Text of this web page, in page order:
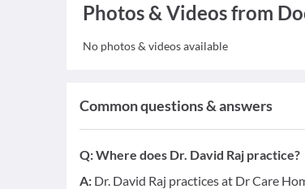
Photos & Videos from
No photos & videos available
Common questions & answers
Q:Where does Dr. David Raj practice?
A: Dr. David Raj practices at Dr Care